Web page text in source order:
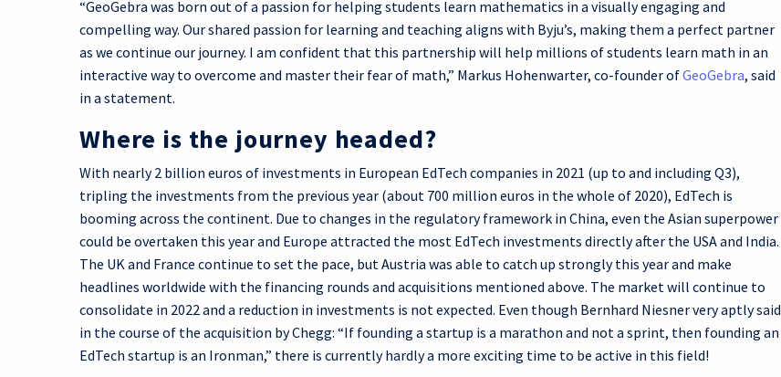
“GeoGebra was born out of a passion for helping students learn mathematics in a visually engaging and
compelling way. Our shared passion for learning and teaching aligns with Byju’s, making them a perfect partner
as we continue our journey. I am confident that this partnership will help millions of students learn math in an
interactive way to overcome and master their fear of math,” Markus Hohenwarter, co-founder ofGeoGebra, said
in a statement.
Where is the journey headed?
With nearly 2 billion euros of investments in European EdTech companies in 2021 (up to and including Q3),
tripling the investments from the previous year (about 700 million euros in the whole of 2020), EdTech is
booming across the continent. Due to changes in the regulatory framework in China, even the Asian superpower
could be overtaken this year and Europe attracted the most EdTech investments directly after the USA and India.
The UK and France continue to set the pace, but Austria was able to catch up strongly this year and make
headlines worldwide with the financing rounds and acquisitions mentioned above. The market will continue to
consolidate in 2022 and a reduction in investments is not expected. Even though Bernhard Niesner very aptly said
in the course of the acquisition by Chegg: “If founding a startup is a marathon and not a sprint, then founding an
EdTech startup is an Ironman,” there is currently hardly a more exciting time to be active in this field!